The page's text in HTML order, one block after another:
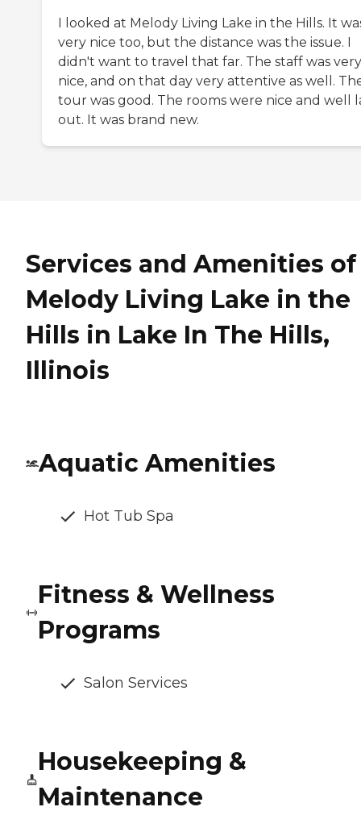
I looked at Melody Living Lake in the Hills. It
very nice too, but the distance was the issue. I
didn't want to travel that far. The staff was very
nice, and on that day very attentive as well.
tour was good. The rooms were nice and well
out. It was brand new.
Services and Amenities of
Melody Living Lake in the
Hills in Lake In The Hills,
Illinois
Aquatic Amenities
Hot Tub Spa
Fitness & Wellness
Programs
Salon Services
Housekeeping &
Maintenance